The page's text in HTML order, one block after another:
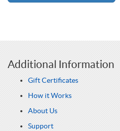
Additional Information
Gift Certificates
How it Works
About Us
Support